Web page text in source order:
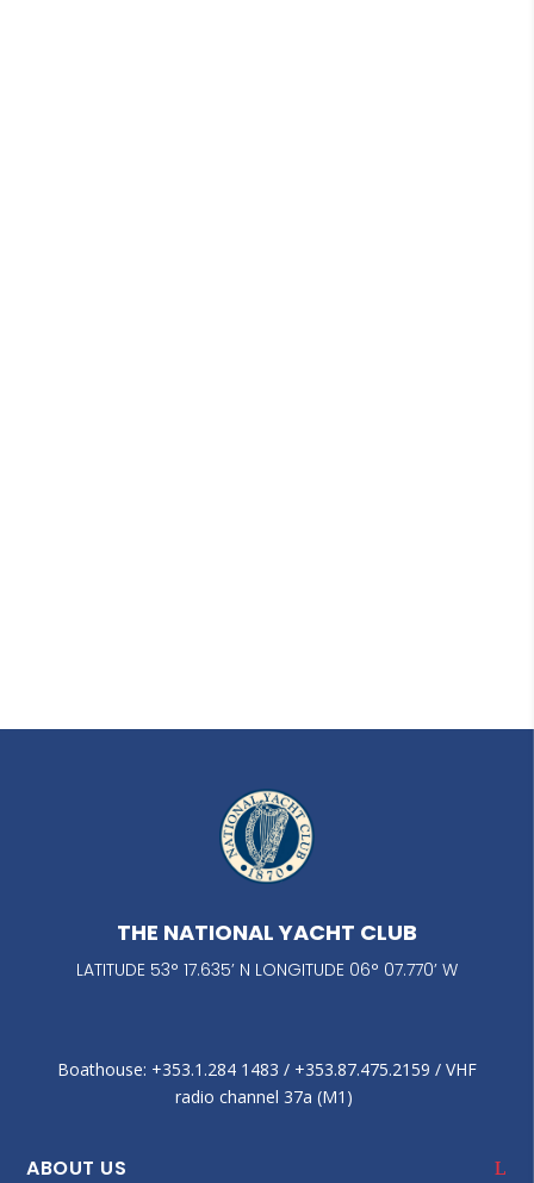
THE NATIONAL YACHT CLUB
LATITUDE 53° 17.635’ N LONGITUDE 06° 07.770’ W
Boathouse: +353.1.284 1483‬ / +353.87.475.2159 / VHF
radio channel 37a (M1)
ABOUT US